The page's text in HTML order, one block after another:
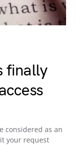
finally
considered as an
your request